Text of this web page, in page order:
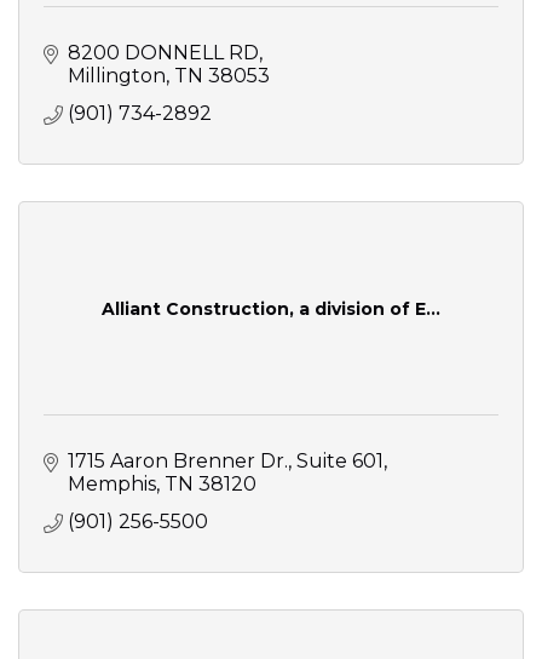
8200 DONNELL RD
Millington TN 38053
(901) 734-2892
Alliant Construction, a division of E...
1715 Aaron Brenner Dr. Suite 601
Memphis TN 38120
(901) 256-5500